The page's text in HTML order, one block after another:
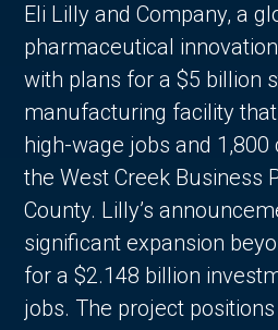
Eli Lilly and Company, a
pharmaceutical
with plans for a $5 billion
manufacturing facility
high-wage jobs and
the West Creek Business
County. Lilly’s
significant expansion
for a $2.148 billion
jobs. The project